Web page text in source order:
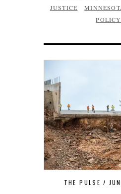
JUSTICE
POLICY
THE PULSE